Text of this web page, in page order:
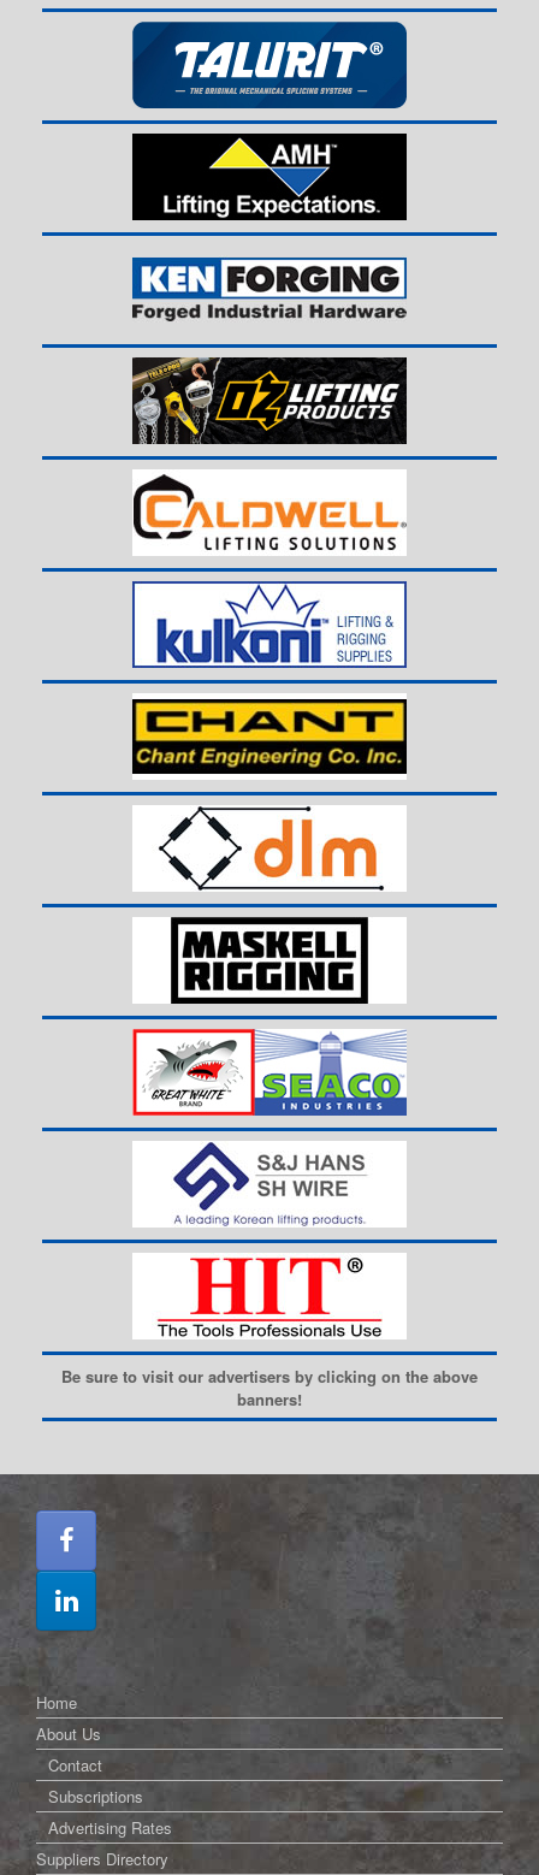
Be sure to visit our advertisers by clicking on the above
banners!
Home
About Us
Contact
Subscriptions
Advertising Rates
Suppliers Directory